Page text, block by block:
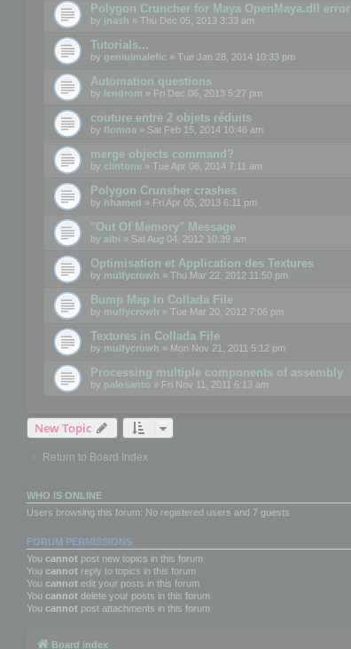
Polygon Cruncher for Maya OpenMaya.dll error
by jnash » Thu Dec 05, 2013 3:33 am
Tutorials...
by geniulmalefic » Tue Jan 28, 2014 10:33 pm
Automation questions
by lendrom » Fri Dec 06, 2013 5:27 pm
couture entre 2 objets réduits
by flomoa » Sat Feb 15, 2014 10:46 am
merge objects command?
by clintone » Tue Apr 08, 2014 7:11 am
Polygon Crunsher crashes
by hhamed » Fri Apr 05, 2013 6:11 pm
"Out Of Memory" Message
by aibi » Sat Aug 04, 2012 10:39 am
Optimisation et Application des Textures
by mulfycrowh » Thu Mar 22, 2012 11:50 pm
Bump Map In Collada File
by mulfycrowh » Tue Mar 20, 2012 7:06 pm
Textures in Collada File
by mulfycrowh » Mon Nov 21, 2011 5:12 pm
Processing multiple components of assembly
by palosanto » Fri Nov 11, 2011 6:13 am
New Topic
Return to Board Index
WHO IS ONLINE
Users browsing this forum: No registered users and 7 guests
FORUM PERMISSIONS
You cannot post new topics in this forum
You cannot reply to topics in this forum
You cannot edit your posts in this forum
You cannot delete your posts in this forum
You cannot post attachments in this forum
Board index